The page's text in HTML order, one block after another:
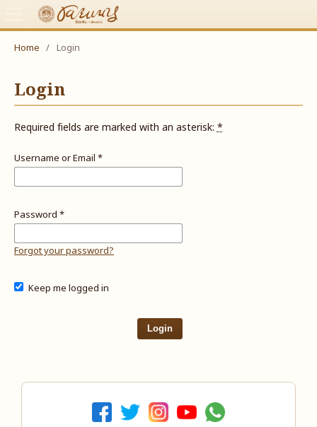
Home / Login
Login
Required fields are marked with an asterisk:*
Username or Email *
Password *
Forgot your password?
Keep me logged in
Login